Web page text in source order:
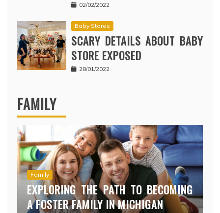
02/02/2022
Baby Stores
SCARY DETAILS ABOUT BABY
STORE EXPOSED
28/01/2022
FAMILY
Family
EXPLORING THE PATH TO BECOMING
A FOSTER FAMILY IN MICHIGAN